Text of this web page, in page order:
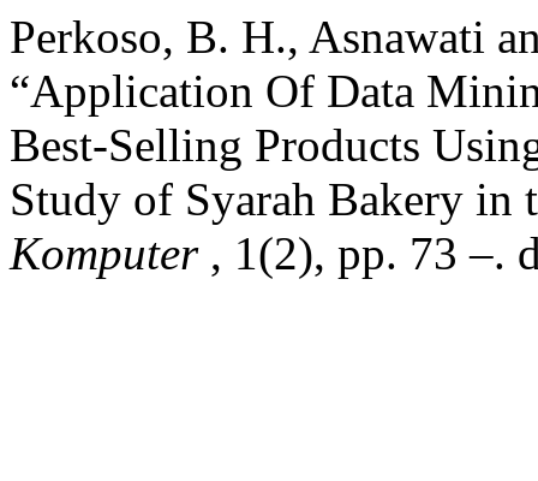
Perkoso, B. H., Asnawati
“Application Of Data
Best-Selling Products
Study of Syarah Bakery in
Komputer , 1(2), pp. 73 –.